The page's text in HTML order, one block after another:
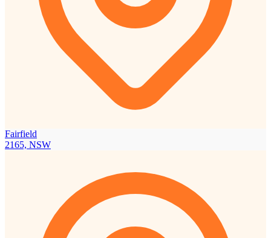
Fairfield
2165, NSW